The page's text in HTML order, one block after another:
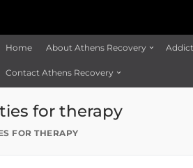
Home About Athens Recovery
Contact Athens Recovery
for therapy
FOR THERAPY